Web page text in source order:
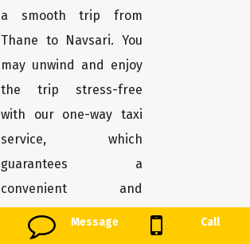
Message Call
a smooth trip from
Thane to Navsari. You
may unwind and enjoy
the trip stress-free
with our one-way taxi
service, which
guarantees a
convenient and
comfortable transport.
Here's why Payalcab is